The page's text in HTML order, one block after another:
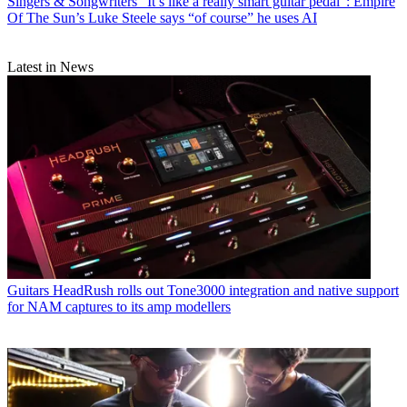
Of The Sun’s Luke Steele says “of course” he uses AI
Latest in News
Guitars HeadRush rolls out Tone3000 integration and native support
for NAM captures to its amp modellers